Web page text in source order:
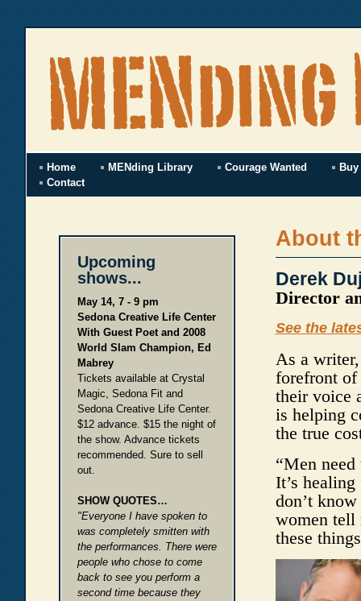
Home MENding Library Courage Wanted
Buy
Contact
Upcoming
shows...
May 14, 7 - 9 pm
Sedona Creative Life Center
With Guest Poet and 2008
World Slam Champion, Ed
Mabrey
Tickets available at Crystal
Magic, Sedona Fit and
Sedona Creative Life Center.
$12 advance. $15 the night of
the show. Advance tickets
recommended. Sure to sell
out.
SHOW QUOTES…
"Everyone I have spoken to
was completely smitten with
the performances. There were
people who chose to come
back to see you perform a
second time because they
About
Derek
Director
See the
As a
forefront of
their voice
is helping
the true
“Men
It’s
don’t
women tell
these